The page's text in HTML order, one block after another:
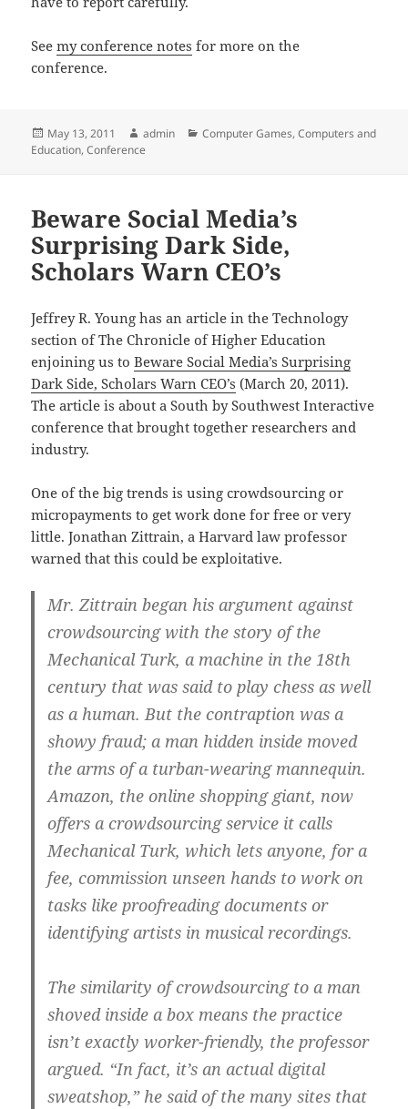
Seemy conference notes for more on the
conference.
Posted
on
May 13, 2011 Author
admin Categories
Computer Games,Computers and
Education,Conference
Beware Social Media’s
Surprising Dark Side,
Scholars Warn CEO’s
Jeffrey R. Young has an article in the Technology
section of The Chronicle of Higher Education
enjoining us toBeware Social Media’s Surprising
Dark Side, Scholars Warn CEO’s (March 20, 2011).
The article is about a South by Southwest Interactive
conference that brought together researchers and
industry.
One of the big trends is using crowdsourcing or
micropayments to get work done for free or very
little. Jonathan Zittrain, a Harvard law professor
warned that this could be exploitative.
Mr. Zittrain began his argument against
crowdsourcing with the story of the
Mechanical Turk, a machine in the 18th
century that was said to play chess as well
as a human. But the contraption was a
showy fraud; a man hidden inside moved
the arms of a turban-wearing mannequin.
Amazon, the online shopping giant, now
offers a crowdsourcing service it calls
Mechanical Turk, which lets anyone, for a
fee, commission unseen hands to work on
tasks like proofreading documents or
identifying artists in musical recordings.
The similarity of crowdsourcing to a man
shoved inside a box means the practice
isn’t exactly worker-friendly, the professor
argued. “In fact, it’s an actual digital
sweatshop,” he said of the many sites that